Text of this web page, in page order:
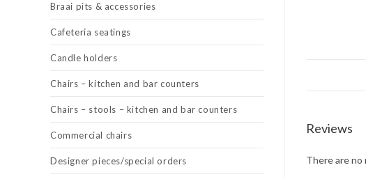
Reviews
There are
Braai pits & accessories
Cafeteria seatings
Candle holders
Chairs – kitchen and bar counters
Chairs – stools – kitchen and bar counters
Commercial chairs
Designer pieces/special orders